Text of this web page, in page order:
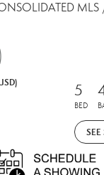
MLS
5
BED
SEE